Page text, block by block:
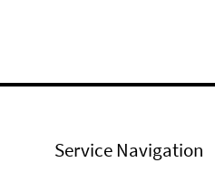
Service Navigation